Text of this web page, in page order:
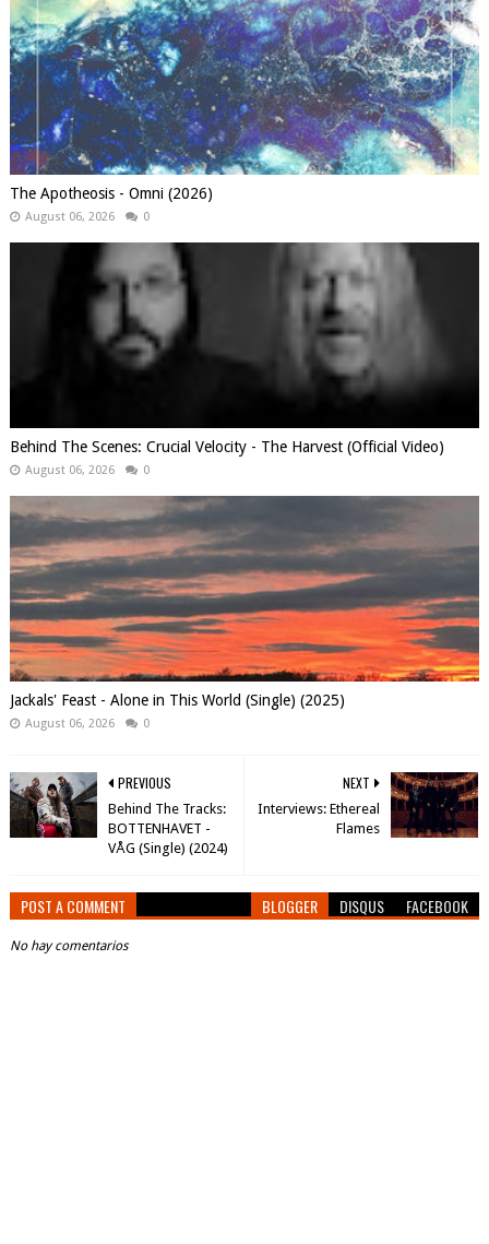
The Apotheosis - Omni (2026)
August 06, 2026 0
Behind The Scenes: Crucial Velocity - The Harvest (Official Video)
August 06, 2026 0
Jackals' Feast - Alone in This World (Single) (2025)
August 06, 2026 0
NEXT
Interviews: Ethereal
Flames
PREVIOUS
Behind The Tracks:
BOTTENHAVET -
VÅG (Single) (2024)
POST A COMMENT BLOGGER DISQUS FACEBOOK
No hay comentarios